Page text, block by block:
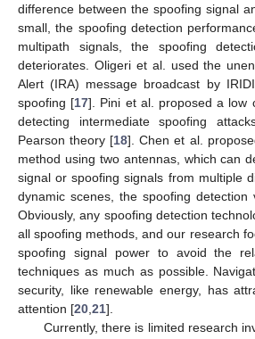
difference between the spoofing signal
small, the spoofing detection
multipath signals, the spoofing
deteriorates. Oligeri et al. used the
Alert (IRA) message broadcast by
spoofing [17]. Pini et al. proposed a low
detecting intermediate spoofing
Pearson theory [18]. Chen et al.
method using two antennas, which can
signal or spoofing signals from multiple
dynamic scenes, the spoofing detection
Obviously, any spoofing detection
all spoofing methods, and our research
spoofing signal power to avoid the
techniques as much as possible.
security, like renewable energy, has
attention [20 21].
Currently, there is limited research